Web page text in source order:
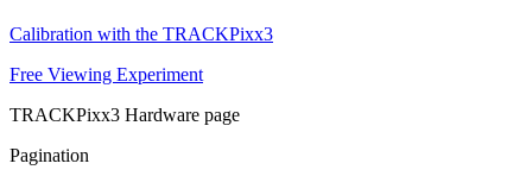
Calibration with the TRACKPixx3
Free Viewing Experiment
TRACKPixx3 Hardware page
Pagination